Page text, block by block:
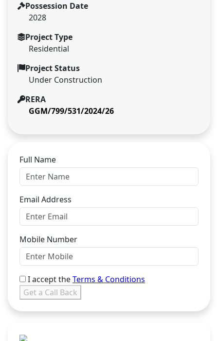
Possession Date
2028
Project Type
Residential
Project Status
Under Construction
RERA
GGM/799/531/2024/26
Full Name
Email Address
Mobile Number
I accept theTerms & Conditions
Get a Call Back